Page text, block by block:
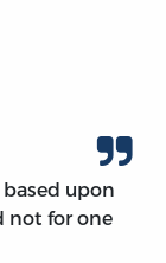
upon
not for one